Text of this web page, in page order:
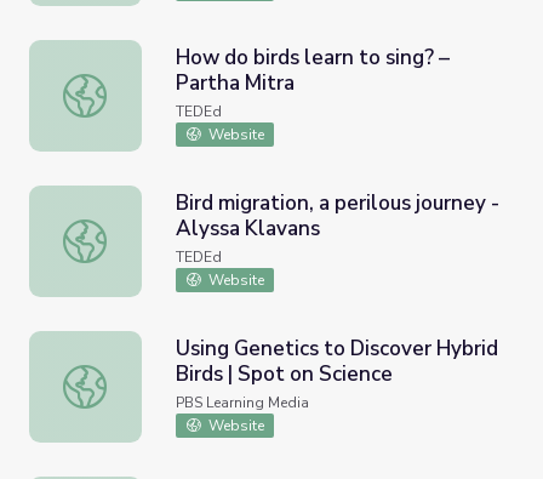
How do birds learn to sing? – Partha Mitra
How do birds learn to sing? –
Partha Mitra
TEDEd
Website
Bird migration, a perilous journey - Alyssa Klavans
Bird migration, a perilous journey -
Alyssa Klavans
TEDEd
Website
Using Genetics to Discover Hybrid Birds | Spot on
Using Genetics to Discover Hybrid
Birds | Spot on Science
PBS Learning Media
Website